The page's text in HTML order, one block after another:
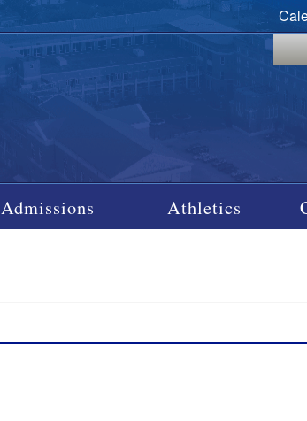
Admissions Athletics